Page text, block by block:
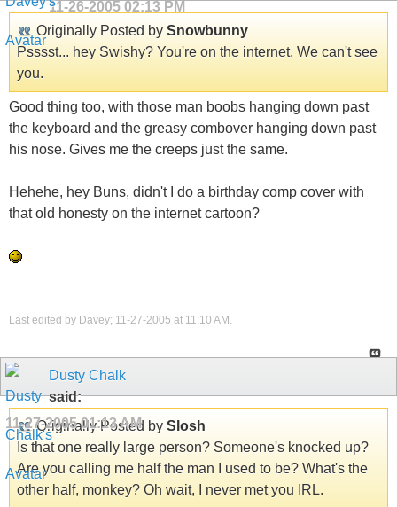
11-26-2005 02:13 PM
Originally Posted by Snowbunny
Psssst... hey Swishy? You're on the internet. We can't see
you.
Good thing too, with those man boobs hanging down past
the keyboard and the greasy combover hanging down past
his nose. Gives me the creeps just the same.
Hehehe, hey Buns, didn't I do a birthday comp cover with
that old honesty on the internet cartoon?
Last edited by Davey; 11-27-2005 at 11:10 AM .
Dusty Chalk
said:
11-27-200501:13 AM
Originally Posted by Slosh
Is that one really large person? Someone's knocked up?
Are you calling me half the man I used to be? What's the
other half, monkey? Oh wait, I never met you IRL.